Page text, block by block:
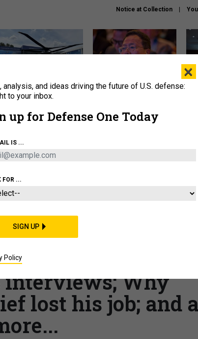
Notice at Collection
The Army didn’t want this
striking rotorcraft, but could
What is the Chinese military
BUSINESS
the move; US
peace efforts; A
interviews; Why
lost his job; and a
×
analysis, and ideas driving the future of U.S. defense:
to your inbox.
up for Defense One Today
IS ...
FOR ...
SIGN UP
Policy